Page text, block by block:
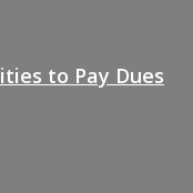
to Pay Dues